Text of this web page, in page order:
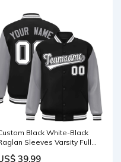
Black White-Black
Sleeves Varsity Full-
39.99